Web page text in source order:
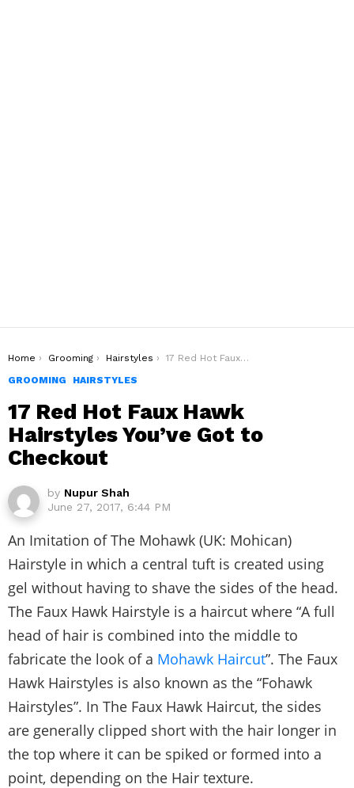
You are here:
Home Grooming Hairstyles
17 Red Hot Faux Hawk Hairstyles You’ve Got to Checkout
GROOMING
HAIRSTYLES
17 Red Hot Faux Hawk
Hairstyles You’ve Got to
Checkout
by Nupur Shah
June 27, 2017, 6:44 PM
An Imitation of The Mohawk (UK: Mohican)
Hairstyle in which a central tuft is created using
gel without having to shave the sides of the head.
The Faux Hawk Hairstyle is a haircut where “A full
head of hair is combined into the middle to
fabricate the look of a Mohawk Haircut”. The Faux
Hawk Hairstyles is also known as the “Fohawk
Hairstyles”. In The Faux Hawk Haircut, the sides
are generally clipped short with the hair longer in
the top where it can be spiked or formed into a
point, depending on the Hair texture.